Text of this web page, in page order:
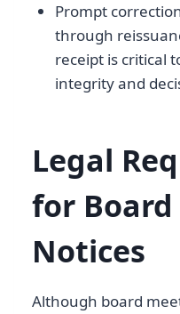
Prompt
through
receipt is critical
integrity and
Legal
for
Notices
Although board